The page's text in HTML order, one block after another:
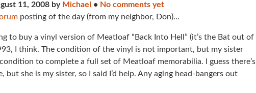
11, 2008 by Michael • No comments yet
posting of the day (from my neighbor, Don)…
to buy a vinyl version of Meatloaf “Back Into Hell” (it’s the Bat out of
I think. The condition of the vinyl is not important, but my sister
to complete a full set of Meatloaf memorabilia. I guess there’s
but she is my sister, so I said I’d help. Any aging head-bangers out